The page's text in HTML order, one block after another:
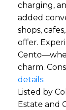
charging,
added
shops,
offer.
charm.
details
Listed by
Estate and